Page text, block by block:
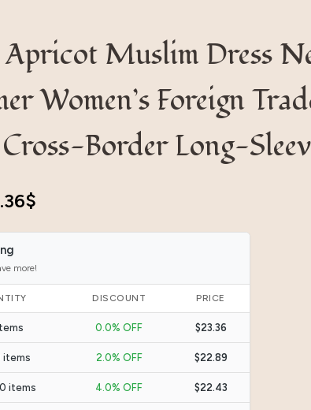
Muslim Dress
Women’s Foreign
Border Long-
$Current
price
is:
23.36$.
more!
DISCOUNT PRICE
0.0% OFF $23.36
items 2.0% OFF $22.89
items 4.0% OFF $22.43